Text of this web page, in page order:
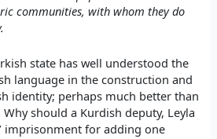
communities, with whom they do
state has well understood the
language in the construction and
identity; perhaps much better than
should a Kurdish deputy, Leyla
imprisonment for adding one